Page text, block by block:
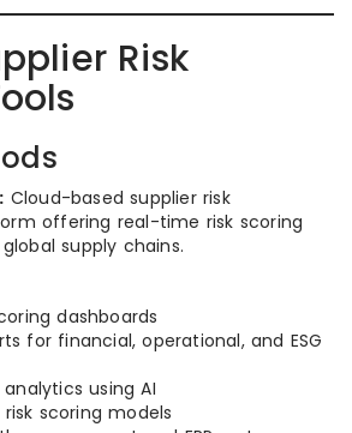
Risk
Cloud-based supplier risk
offering real-time risk scoring
supply chains.
dashboards
for financial, operational, and ESG
using AI
scoring models